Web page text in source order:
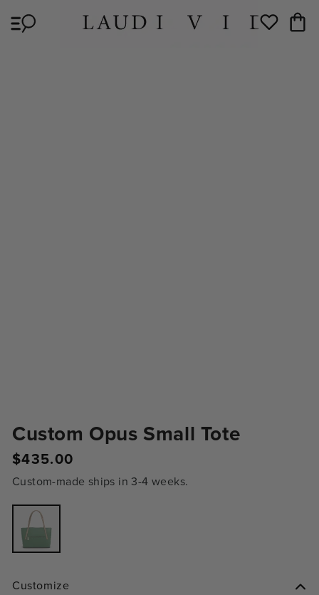
content
Wishlist Cart
Custom Opus Small Tote
Regular
$435.00
Custom-made ships in 3-4 weeks.
Variant
sold
out
or
unavailable
Customize